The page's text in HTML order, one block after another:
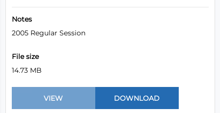
Notes
2005 Regular Session
File size
14.73 MB